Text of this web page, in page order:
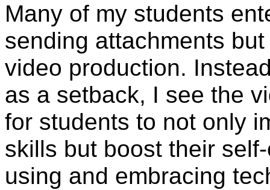
Many of my students
sending attachments
video production.
as a setback, I see the
for students to not only
skills but boost their
using and embracing